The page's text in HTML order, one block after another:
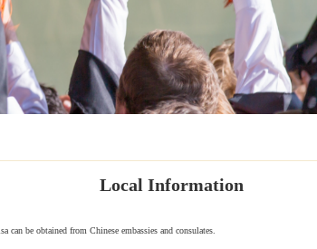
Local Information
be obtained from Chinese embassies and consulates.